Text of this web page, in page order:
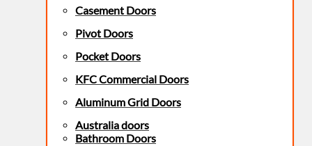
Casement Doors
Pivot Doors
Pocket Doors
KFC Commercial Doors
Aluminum Grid Doors
Australia doors
Bathroom Doors